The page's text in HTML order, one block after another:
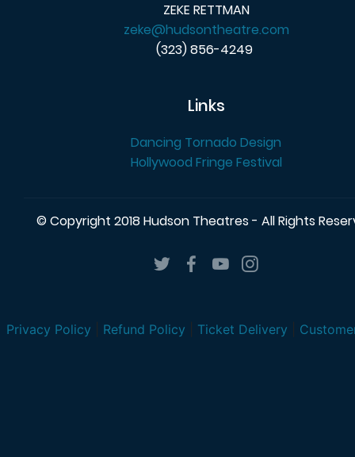
ZEKE RETTMAN
zeke@hudsontheatre.com
(323) 856-4249
Links
Dancing Tornado Design
Hollywood Fringe Festival
© Copyright 2018 Hudson Theatres - All Rights
Privacy Policy Refund Policy Ticket Delivery